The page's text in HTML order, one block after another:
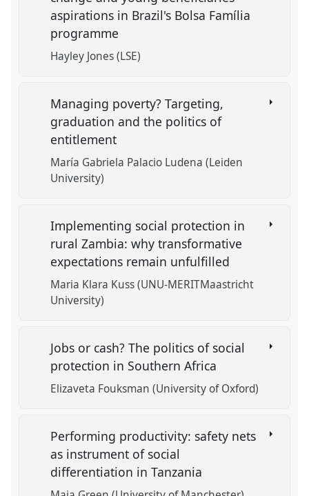
aspirations in Brazil's Bolsa Família
programme
Hayley Jones (LSE)
Managing poverty? Targeting,
graduation and the politics of
entitlement
María Gabriela Palacio Ludena (Leiden
University)
Implementing social protection in
rural Zambia: why transformative
expectations remain unfulfilled
Maria Klara Kuss (UNU-MERITMaastricht
University)
Jobs or cash? The politics of social
protection in Southern Africa
Elizaveta Fouksman (University of Oxford)
Performing productivity: safety nets
as instrument of social
differentiation in Tanzania